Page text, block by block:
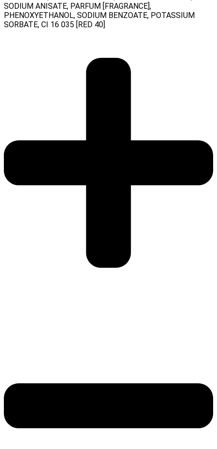
SODIUM ANISATE, PARFUM [FRAGRANCE],
PHENOXYETHANOL, SODIUM BENZOATE, POTASSIUM
SORBATE, CI 16 035 [RED 40]